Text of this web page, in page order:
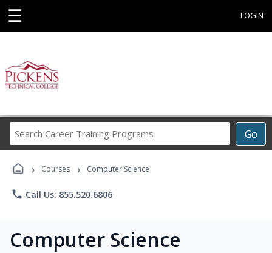
☰ LOGIN
Go
Career
Programs
› Courses › Computer Science
phone Call Us: 855.520.6806
Computer Science